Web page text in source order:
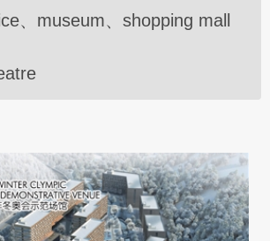
、museum、shopping mall